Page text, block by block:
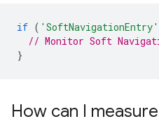
if ( 'SoftNavigationEntry'
// Monitor Soft
}
How can I